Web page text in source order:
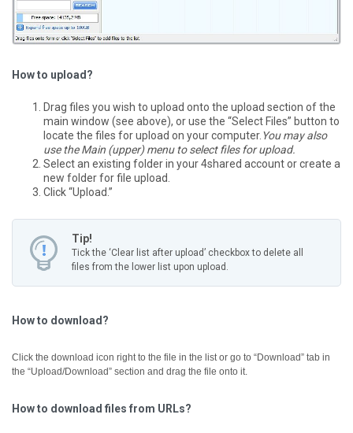
How to upload?
Drag files you wish to upload onto the upload section of the
main window (see above), or use the “Select Files” button to
locate the files for upload on your computer. You may also
use the Main (upper) menu to select files for upload.
Select an existing folder in your 4shared account or create a
new folder for file upload.
Click “Upload.”
Tip!
Tick the ‘Clear list after upload’ checkbox to delete all
files from the lower list upon upload.
How to download?
Click the download icon right to the file in the list or go to “Download” tab in
the “Upload/Download” section and drag the file onto it.
How to download files from URLs?